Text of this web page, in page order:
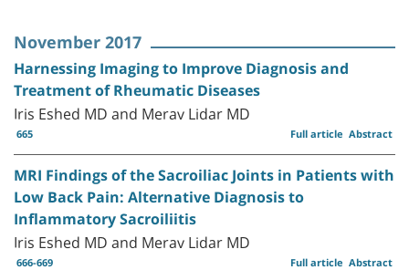
November 2017
Harnessing Imaging to Improve Diagnosis and
Treatment of Rheumatic Diseases
Iris Eshed MD and Merav Lidar MD
665 Abstract
Full article
MRI Findings of the Sacroiliac Joints in Patients with
Low Back Pain: Alternative Diagnosis to
Inflammatory Sacroiliitis
Iris Eshed MD and Merav Lidar MD
666-669 Abstract
Full article